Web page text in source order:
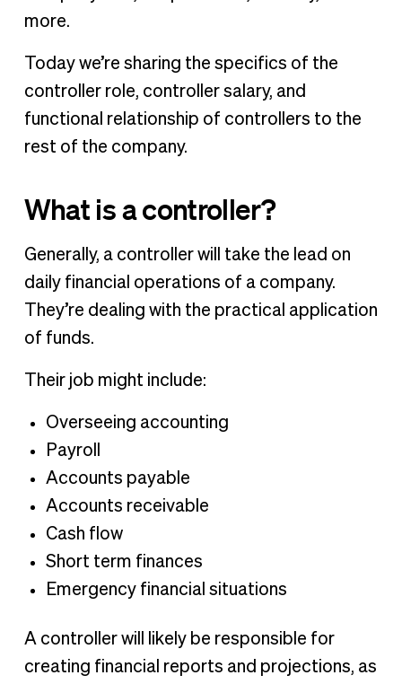
more.
Today we’re sharing the specifics of the
controller role, controller salary, and
functional relationship of controllers to the
rest of the company.
What is a controller?
Generally, a controller will take the lead on
daily financial operations of a company.
They’re dealing with the practical application
of funds.
Their job might include:
Overseeing accounting
Payroll
Accounts payable
Accounts receivable
Cash flow
Short term finances
Emergency financial situations
A controller will likely be responsible for
creating financial reports and projections, as